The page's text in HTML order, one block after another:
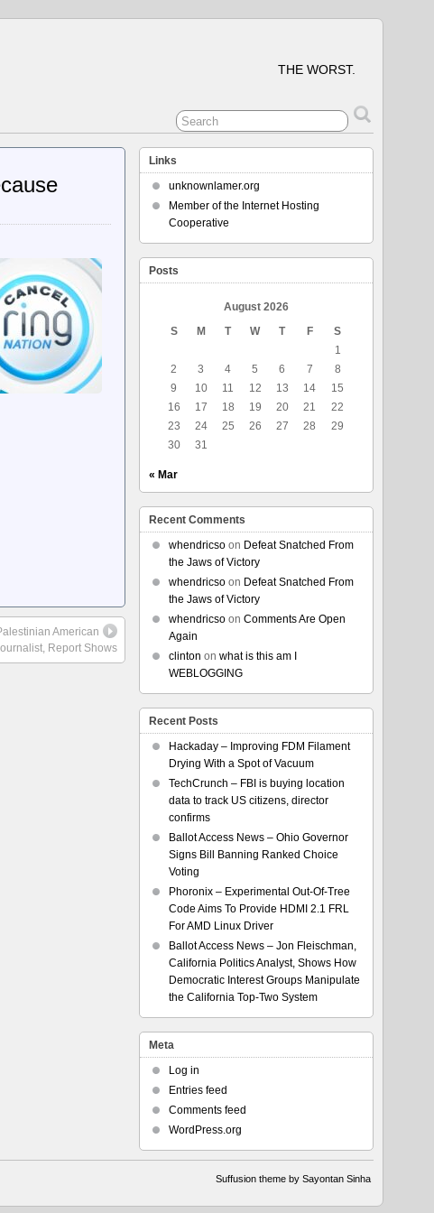
THE WORST.
American
Report Shows
Links
unknownlamer.org
Member of the Internet Hosting
Cooperative
Posts
August 2026
S
M T W T F
S
1
2
3 4 5 6 7
8
9
10 11 12 13 14
15
16
17 18 19 20 21
22
23
24 25 26 27 28
29
30
31
« Mar
Recent Comments
whendricsoon Defeat Snatched From
the Jaws of Victory
whendricsoon Defeat Snatched From
the Jaws of Victory
whendricsoon Comments Are Open
Again
clinton on what is this am I
WEBLOGGING
Recent Posts
Hackaday – Improving FDM Filament
Drying With a Spot of Vacuum
TechCrunch – FBI is buying location
data to track US citizens, director
confirms
Ballot Access News – Ohio Governor
Signs Bill Banning Ranked Choice
Voting
Phoronix – Experimental Out-Of-Tree
Code Aims To Provide HDMI 2.1 FRL
For AMD Linux Driver
Ballot Access News – Jon Fleischman,
California Politics Analyst, Shows How
Democratic Interest Groups Manipulate
the California Top-Two System
Meta
Log in
Entries feed
Comments feed
WordPress.org
Suffusion theme by Sayontan Sinha